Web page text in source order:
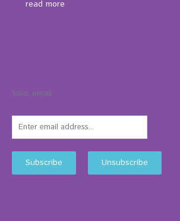
read more
Your email: